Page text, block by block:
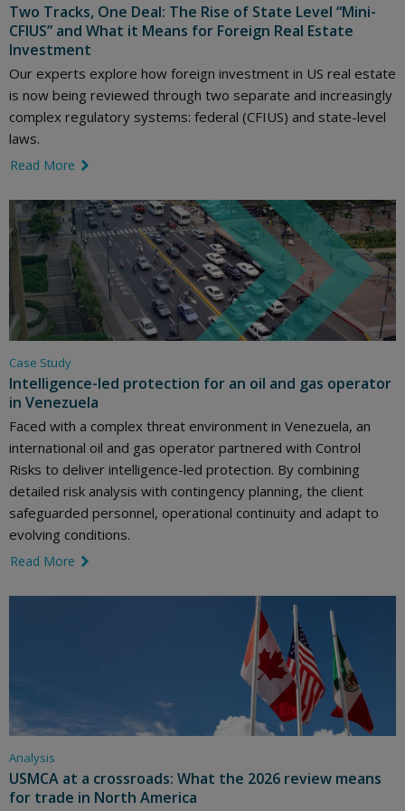
Two Tracks, One Deal: The Rise of State Level “Mini-
CFIUS” and What it Means for Foreign Real Estate
Investment
Our experts explore how foreign investment in US real estate
is now being reviewed through two separate and increasingly
complex regulatory systems: federal (CFIUS) and state-level
laws.
Read More
Case Study
Intelligence-led protection for an oil and gas operator
in Venezuela
Faced with a complex threat environment in Venezuela, an
international oil and gas operator partnered with Control
Risks to deliver intelligence-led protection. By combining
detailed risk analysis with contingency planning, the client
safeguarded personnel, operational continuity and adapt to
evolving conditions.
Read More
Analysis
USMCA at a crossroads: What the 2026 review means
for trade in North America